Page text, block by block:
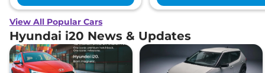
View All Popular Cars
Hyundai i20 News & Updates